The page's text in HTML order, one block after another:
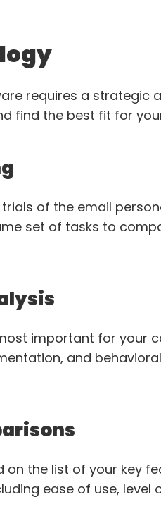
requires a strategic
find the best fit for
of the email
set of tasks to
important for your
and
the list of your key
ease of use, level